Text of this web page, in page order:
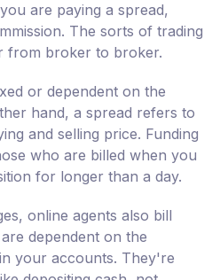
are paying a spread,
The sorts of trading
from broker to broker.
or dependent on the
hand, a spread refers to
and selling price. Funding
who are billed when you
for longer than a day.
online agents also bill
dependent on the
your accounts. They're